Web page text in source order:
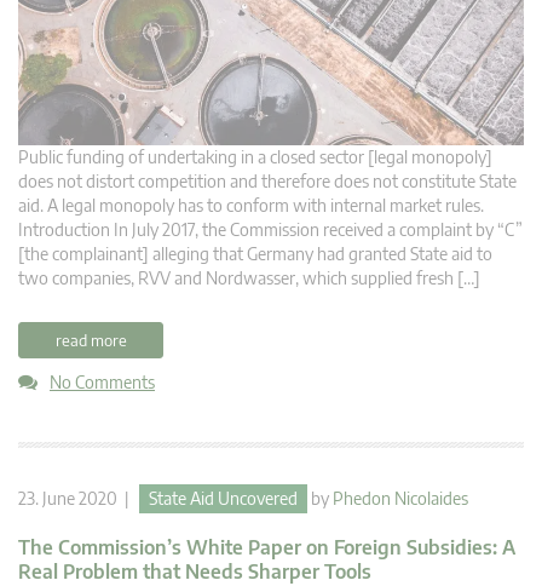
Public funding of undertaking in a closed sector [legal monopoly]
does not distort competition and therefore does not constitute State
aid. A legal monopoly has to conform with internal market rules.
Introduction In July 2017, the Commission received a complaint by “C”
[the complainant] alleging that Germany had granted State aid to
two companies, RVV and Nordwasser, which supplied fresh […]
read more
No Comments
23. June 2020 | State Aid Uncovered by Phedon Nicolaides
The Commission’s White Paper on Foreign Subsidies: A
Real Problem that Needs Sharper Tools